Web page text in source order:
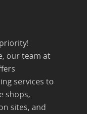
our team at
services to
shops,
sites, and